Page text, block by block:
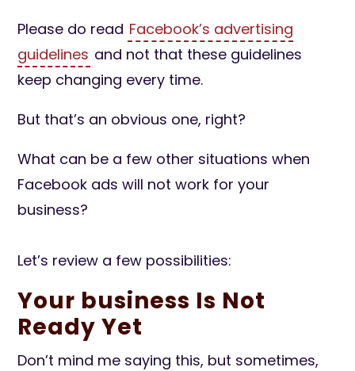
Please do read Facebook’s advertising
guidelines and not that these guidelines
keep changing every time.
But that’s an obvious one, right?
What can be a few other situations when
Facebook ads will not work for your
business?
Let’s review a few possibilities:
Your business Is Not
Ready Yet
Don’t mind me saying this, but sometimes,